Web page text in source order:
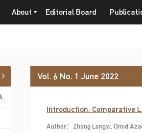
About Editorial Board
Vol. 6 No. 1 June 2022
Introduction: Comparative
Author：Zhang Longxi, Omid